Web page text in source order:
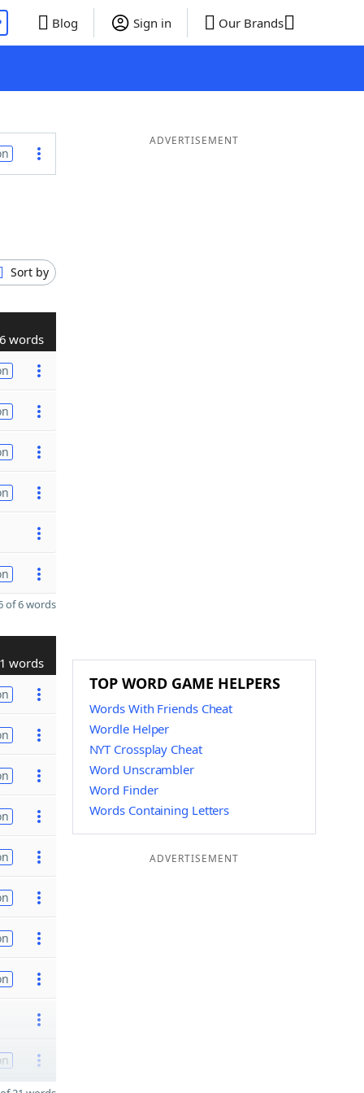
Blog Sign in Our Brands
Sort by
6 words
of 6 words
words
ADVERTISEMENT
TOP WORD GAME HELPERS
Words With Friends Cheat
Wordle Helper
NYT Crossplay Cheat
Word Unscrambler
Word Finder
Words Containing Letters
ADVERTISEMENT